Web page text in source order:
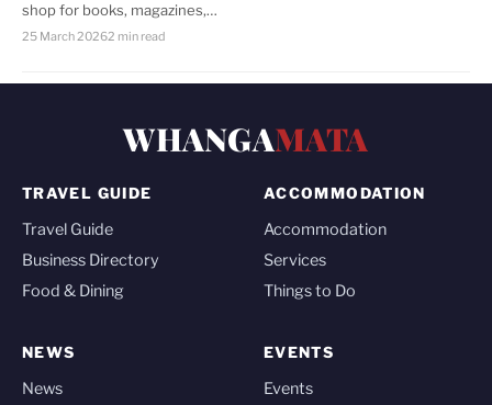
shop for books, magazines,…
25 March 20262 min read
WHANGAMATA
TRAVEL GUIDE
Travel Guide
Business Directory
Food & Dining
ACCOMMODATION
Accommodation
Services
Things to Do
NEWS
News
EVENTS
Events